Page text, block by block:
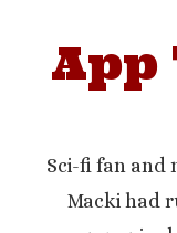
App
Sci-fi fan and
Macki had